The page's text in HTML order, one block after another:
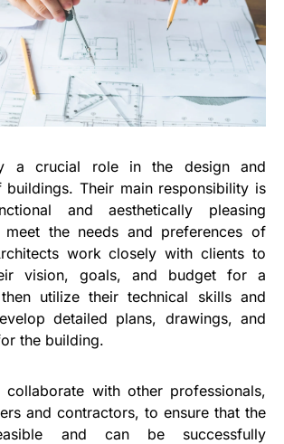
a crucial role in the design and
Their main responsibility is
and aesthetically pleasing
meet the needs and preferences of
work closely with clients to
vision, goals, and budget for a
utilize their technical skills and
detailed plans, drawings, and
the building.
collaborate with other professionals,
and contractors, to ensure that the
and can be successfully